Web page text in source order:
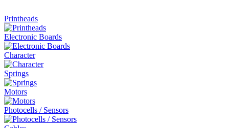
Printheads
Electronic Boards
Character
Springs
Motors
Photocells / Sensors